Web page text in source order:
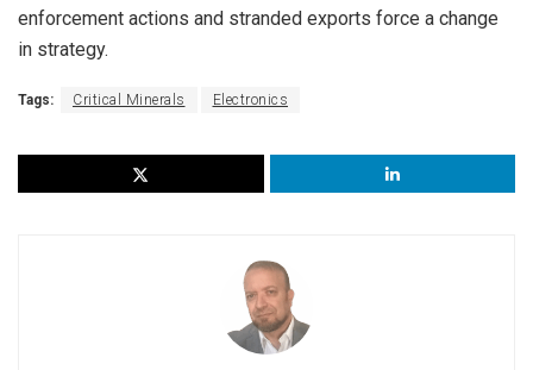
enforcement actions and stranded exports force a change
in strategy.
Tags: Critical Minerals Electronics